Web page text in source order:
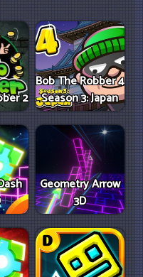
2
Bob The Robber 4
Season 3: Japan
Geometry Arrow
3D